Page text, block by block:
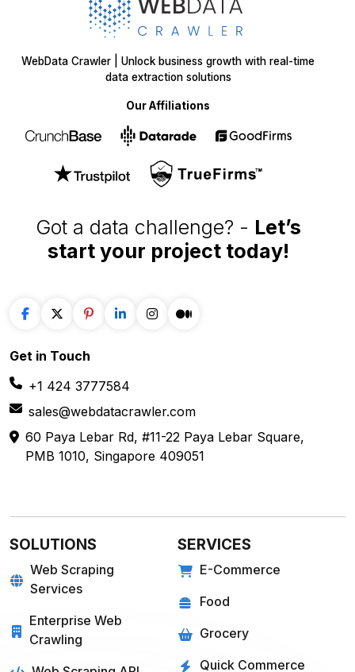
Got a data challenge? - Let’s
start your project today!
WebData Crawler | Unlock business growth with real-time
data extraction solutions
Our Affiliations
Get in Touch
+1 424 3777584
sales@webdatacrawler.com
60 Paya Lebar Rd, #11-22 Paya Lebar Square,
PMB 1010, Singapore 409051
SOLUTIONS
Web Scraping
Services
Enterprise Web
Crawling
SERVICES
E-Commerce
Food
Grocery
Quick Commerce